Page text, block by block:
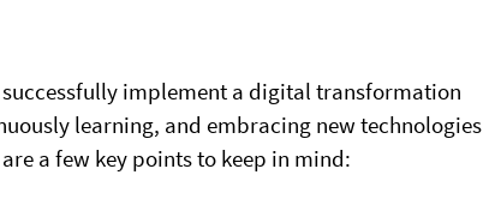
implement a digital transformation
learning, and embracing new technologies
a few key points to keep in mind: